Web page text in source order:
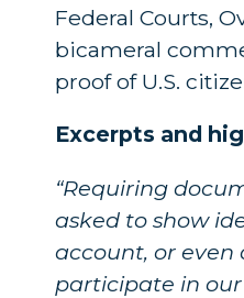
Federal Courts,
bicameral
proof of U.S.
Excerpts and
“Requiring
asked to show
account, or
participate in